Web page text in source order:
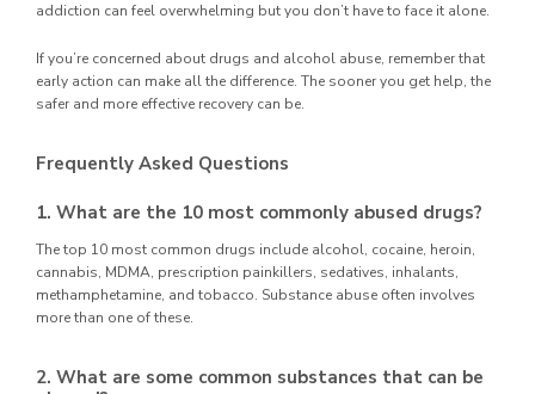
addiction can feel overwhelming but you don’t have to face it alone.
If you’re concerned about drugs and alcohol abuse, remember that
early action can make all the difference. The sooner you get help, the
safer and more effective recovery can be.
Frequently Asked Questions
1. What are the 10 most commonly abused drugs?
The top 10 most common drugs include alcohol, cocaine, heroin,
cannabis, MDMA, prescription painkillers, sedatives, inhalants,
methamphetamine, and tobacco. Substance abuse often involves
more than one of these.
2. What are some common substances that can be